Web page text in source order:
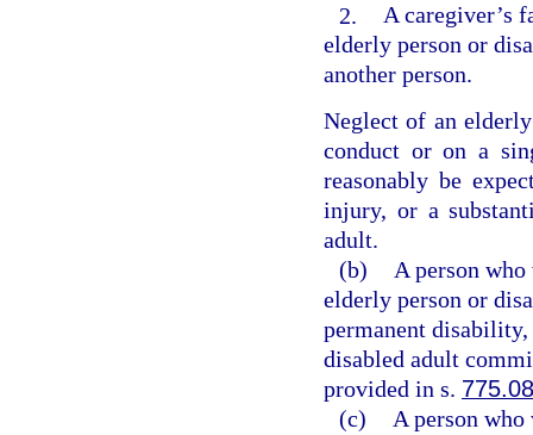
2. A caregiver’s
elderly person or
another person.
Neglect of an
conduct or on a
reasonably be
injury, or a
adult.
(b)
A person
elderly person or
permanent
disabled adult
provided in s.
(c)
A person